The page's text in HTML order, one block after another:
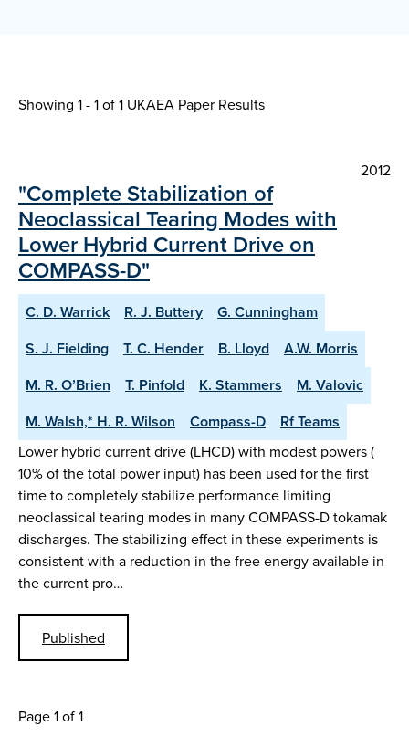
Showing 1 - 1 of1 UKAEA Paper Results
2012
"Complete Stabilization of
Neoclassical Tearing Modes with
Lower Hybrid Current Drive on
COMPASS-D"
C. D. Warrick R. J. Buttery
G. Cunningham
S. J. Fielding
T. C. Hender B. Lloyd
A.W. Morris
M. R. O’Brien
T. Pinfold K. Stammers
M. Valovic
M. Walsh,* H. R. Wilson
Compass-D Rf Teams
Lower hybrid current drive (LHCD) with modest powers (
10% of the total power input) has been used for the first
time to completely stabilize performance limiting
neoclassical tearing modes in many COMPASS-D tokamak
discharges. The stabilizing effect in these experiments is
consistent with a reduction in the free energy available in
the current pro…
Published
Page 1 of 1